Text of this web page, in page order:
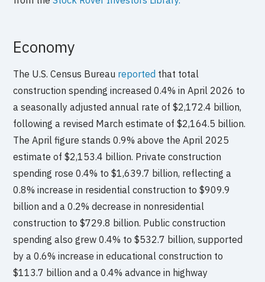
Economy
The U.S. Census Bureau reported that total
construction spending increased 0.4% in April 2026 to
a seasonally adjusted annual rate of $2,172.4 billion,
following a revised March estimate of $2,164.5 billion.
The April figure stands 0.9% above the April 2025
estimate of $2,153.4 billion. Private construction
spending rose 0.4% to $1,639.7 billion, reflecting a
0.8% increase in residential construction to $909.9
billion and a 0.2% decrease in nonresidential
construction to $729.8 billion. Public construction
spending also grew 0.4% to $532.7 billion, supported
by a 0.6% increase in educational construction to
$113.7 billion and a 0.4% advance in highway